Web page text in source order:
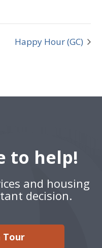
Happy Hour (GC)
to help!
and housing
decision.
Tour